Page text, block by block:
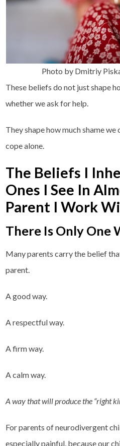
Photo by Dmitriy
These beliefs do not just shape
whether we ask for help.
They shape how much shame
cope alone.
The Beliefs I
Ones I See In
Parent I Work
There Is Only One
Many parents carry the belief
parent.
A good way.
A respectful way.
A firm way.
A calm way.
A way that will produce the “right
For parents of neurodivergent
especially painful, because our